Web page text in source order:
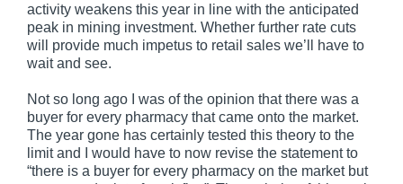
activity weakens this year in line with the anticipated
peak in mining investment. Whether further rate cuts
will provide much impetus to retail sales we’ll have to
wait and see.
Not so long ago I was of the opinion that there was a
buyer for every pharmacy that came onto the market.
The year gone has certainly tested this theory to the
limit and I would have to now revise the statement to
“there is a buyer for every pharmacy on the market but